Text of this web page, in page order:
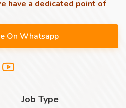
have a dedicated point of
Job Type